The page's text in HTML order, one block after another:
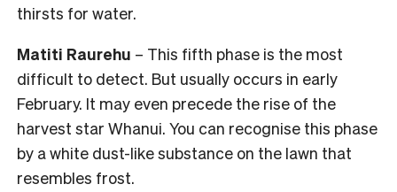
thirsts for water.
Matiti Raurehu – This fifth phase is the most
difficult to detect. But usually occurs in early
February. It may even precede the rise of the
harvest star Whanui. You can recognise this phase
by a white dust-like substance on the lawn that
resembles frost.